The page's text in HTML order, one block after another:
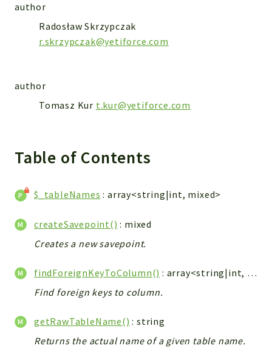
Extension
Fields
Installer
Layout
Map
Pdf
Relation
Security
TextParser
Utils
Config
Components
author
Radosław Skrzypczak
r.skrzypczak@yetiforce.com
author
Tomasz Kur t.kur@yetiforce.com
Table of Contents
$_tableNames : array<string|int, mixed>
createSavepoint() : mixed
Creates a new savepoint.
findForeignKeyToColumn()
: array<string|int, mixed>
Find foreign keys to column.
getRawTableName() : string
Returns the actual name of a given table name.